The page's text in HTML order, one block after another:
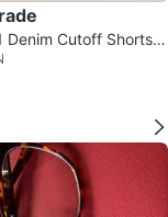
Denim Cutoff Shorts -